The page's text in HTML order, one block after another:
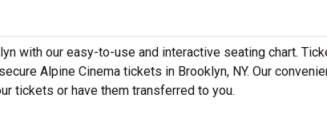
with our easy-to-use and interactive seating chart.
Alpine Cinema tickets in Brooklyn, NY. Our
tickets or have them transferred to you.